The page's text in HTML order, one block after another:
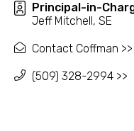
Principal-in-
Jeff Mitchell, SE
Contact Coffman >>
(509) 328-2994 >>